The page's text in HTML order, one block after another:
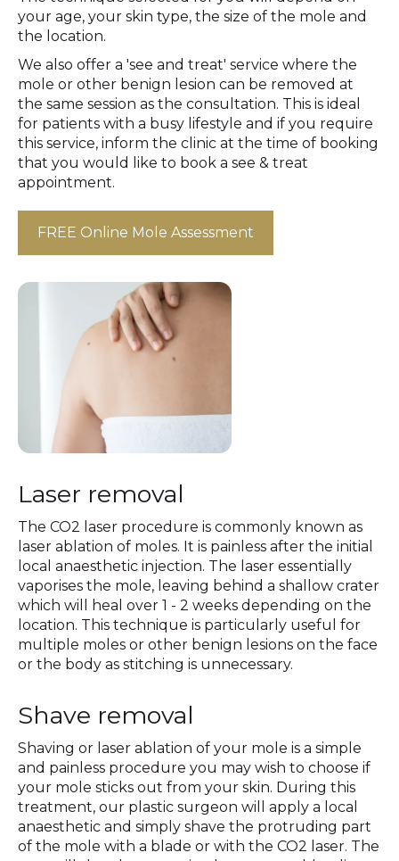
your age, your skin type, the size of the mole and
the location.
We also offer a 'see and treat' service where the
mole or other benign lesion can be removed at
the same session as the consultation. This is ideal
for patients with a busy lifestyle and if you require
this service, inform the clinic at the time of booking
that you would like to book a see & treat
appointment.
FREE Online Mole Assessment
Laser removal
The CO2 laser procedure is commonly known as
laser ablation of moles. It is painless after the initial
local anaesthetic injection. The laser essentially
vaporises the mole, leaving behind a shallow crater
which will heal over 1 - 2 weeks depending on the
location. This technique is particularly useful for
multiple moles or other benign lesions on the face
or the body as stitching is unnecessary.
Shave removal
Shaving or laser ablation of your mole is a simple
and painless procedure you may wish to choose if
your mole sticks out from your skin. During this
treatment, our plastic surgeon will apply a local
anaesthetic and simply shave the protruding part
of the mole with a blade or with the CO2 laser. The